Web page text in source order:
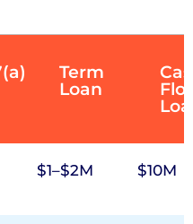
Term
Loan
$1–$2M $10M